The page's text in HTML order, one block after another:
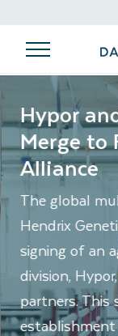
Products
Breeding
program
Genetic work
Support
Hypor
Merge to
Alliance
The global
Hendrix
signing of an
division,
partners. This